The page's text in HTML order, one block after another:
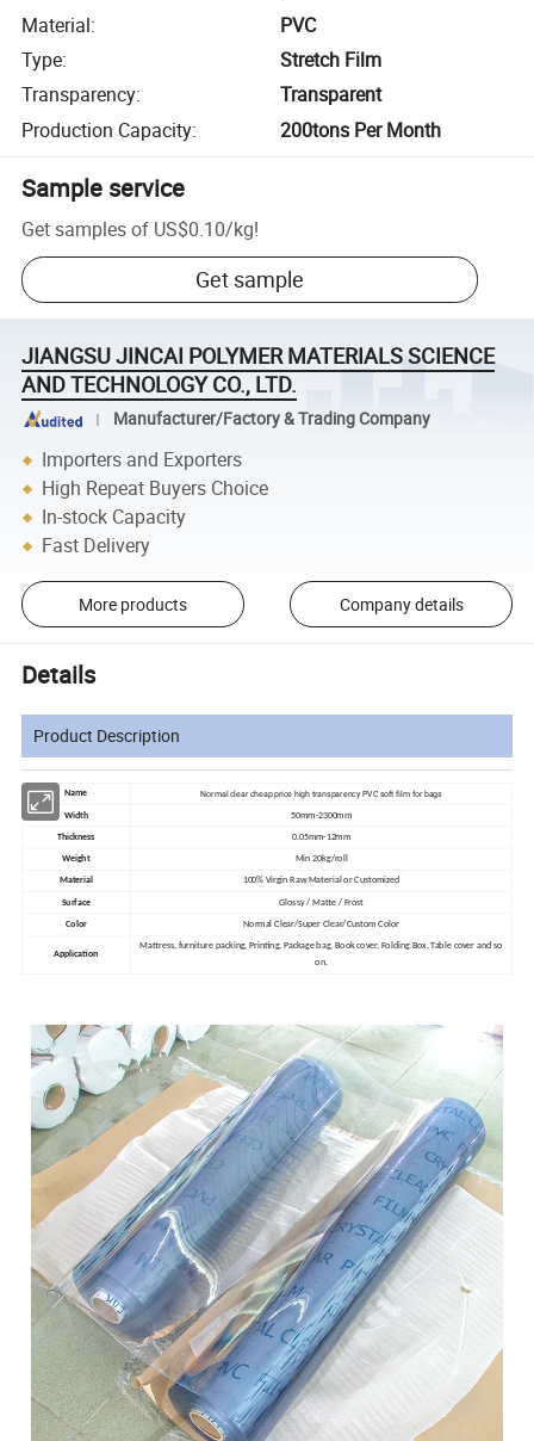
Material:
PVC
Type:
Stretch Film
Transparency:
Transparent
Production Capacity: 200tons Per Month
Sample service
Get samples of US$0.10/kg!
Get sample
JIANGSU JINCAI POLYMER MATERIALS SCIENCE
AND TECHNOLOGY CO., LTD.
Manufacturer/Factory & Trading Company
Importers and Exporters
High Repeat Buyers Choice
In-stock Capacity
Fast Delivery
More products Company details
Details
Product Description
Name Normal clear cheap price high transparency PVC soft film for bags
Width 50mm-2300mm
Thickness 0.05mm-12mm
Weight Min 20kg/roll
Material 100% Virgin Raw Material or Customized
Surface Glossy / Matte / Frost
Color Normal Clear/Super Clear/Custom Color
Application
Mattress, furniture packing, Printing, Package bag, Book cover, Folding Box, Table cover and so
on.